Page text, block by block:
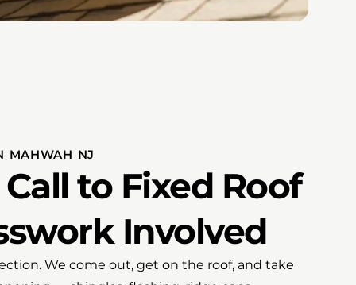
MAHWAH NJ
to Fixed Roof
Involved
We come out, get on the roof, and take